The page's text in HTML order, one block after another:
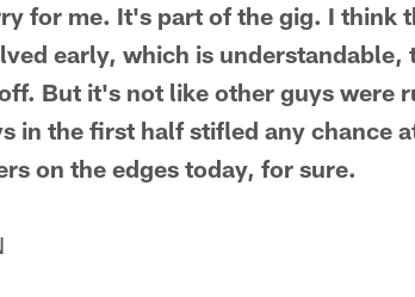
for me. It's part of the gig. I think
early, which is understandable,
But it's not like other guys were
in the first half stifled any chance
on the edges today, for sure.